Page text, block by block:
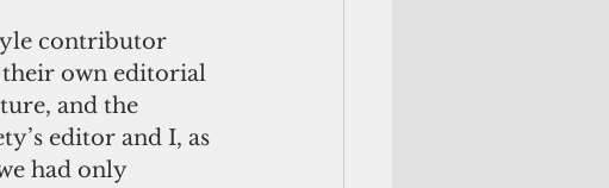
contributor
their own editorial
and the
editor and I, as
had only